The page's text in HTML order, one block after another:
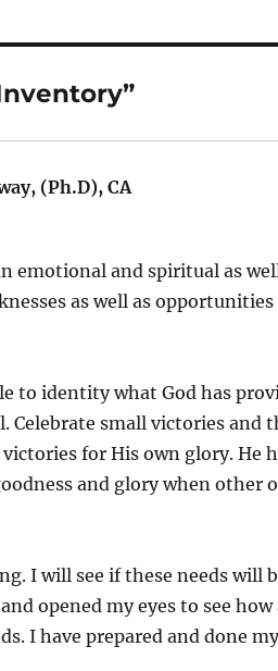
(Ph.D), CAsays:
emotional and spiritual as
as well as
to identity what God has
Celebrate small victories and
for His own glory. He
and glory when other
I will see if these needs
opened my eyes to see
I have prepared and done